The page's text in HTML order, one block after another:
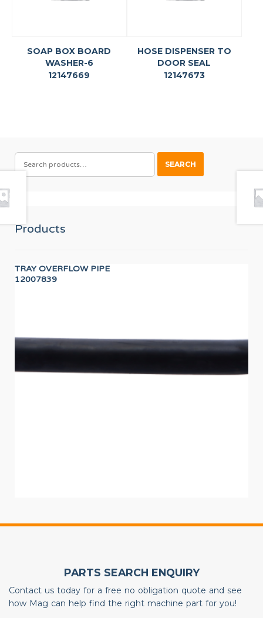
SOAP BOX BOARD
WASHER-6
12147669
HOSE DISPENSER TO
DOOR SEAL
12147673
SEARCH
FOR:
SEARCH
Products
TRAY OVERFLOW PIPE
12007839
PARTS SEARCH ENQUIRY
Contact us today for a free no obligation quote and see
how Mag can help find the right machine part for you!